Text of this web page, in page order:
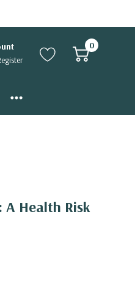
0
A Health Risk